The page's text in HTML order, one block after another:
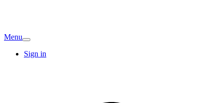
Menu
Sign in